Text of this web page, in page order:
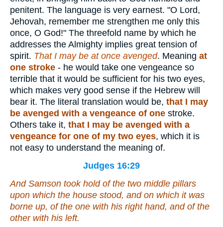
penitent. The language is very earnest. "O Lord,
Jehovah, remember me strengthen me only this
once, O God!" The threefold name by which he
addresses the Almighty implies great tension of
spirit. That I may be at once avenged. Meaning at
one stroke - he would take one vengeance so
terrible that it would be sufficient for his two eyes,
which makes very good sense if the Hebrew will
bear it. The literal translation would be, that I may
be avenged with a vengeance of one stroke.
Others take it, that I may be avenged with a
vengeance for one of my two eyes, which it is
not easy to understand the meaning of.
Judges 16:29
And Samson took hold of the two middle pillars
upon which the house stood, and on which it was
borne up, of the one with his right hand, and of the
other with his left.